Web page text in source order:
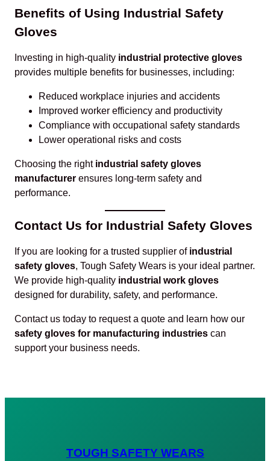
Benefits of Using Industrial Safety
Gloves
Investing in high-quality industrial protective gloves
provides multiple benefits for businesses, including:
Reduced workplace injuries and accidents
Improved worker efficiency and productivity
Compliance with occupational safety standards
Lower operational risks and costs
Choosing the right industrial safety gloves
manufacturer ensures long-term safety and
performance.
Contact Us for Industrial Safety Gloves
If you are looking for a trusted supplier of industrial
safety gloves, Tough Safety Wears is your ideal partner.
We provide high-quality industrial work gloves
designed for durability, safety, and performance.
Contact us today to request a quote and learn how our
safety gloves for manufacturing industries can
support your business needs.
TOUGH SAFETY WEARS